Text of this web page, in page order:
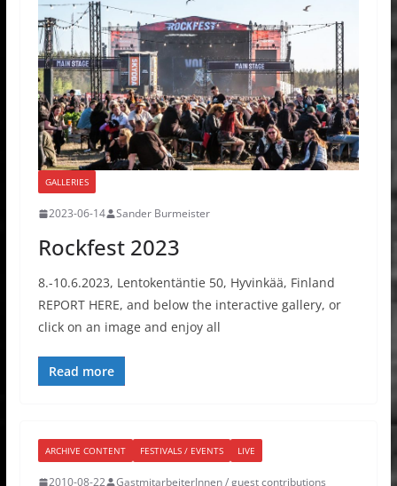
GALLERIES
2023-06-14 Sander Burmeister
Rockfest 2023
8.-10.6.2023, Lentokentäntie 50, Hyvinkää, Finland
REPORT HERE, and below the interactive gallery, or
click on an image and enjoy all
Read more
ARCHIVE CONTENT FESTIVALS / EVENTS LIVE
2010-08-22 GastmitarbeiterInnen / guest contributions